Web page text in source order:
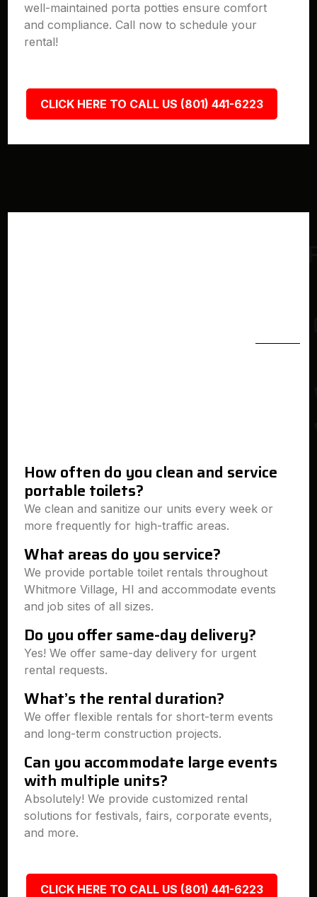
well-maintained porta potties ensure comfort
and compliance. Call now to schedule your
rental!
CLICK HERE TO CALL US (801) 441-6223
How often do you clean and service
portable toilets?
We clean and sanitize our units every week or
more frequently for high-traffic areas.
What areas do you service?
We provide portable toilet rentals throughout
Whitmore Village, HI and accommodate events
and job sites of all sizes.
Do you offer same-day delivery?
Yes! We offer same-day delivery for urgent
rental requests.
What’s the rental duration?
We offer flexible rentals for short-term events
and long-term construction projects.
Can you accommodate large events
with multiple units?
Absolutely! We provide customized rental
solutions for festivals, fairs, corporate events,
and more.
CLICK HERE TO CALL US (801) 441-6223